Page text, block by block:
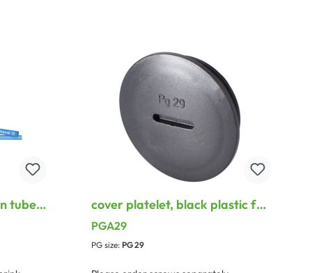
tube,
cover platelet, black plastic for
PG Thread, black
PGA29
PG size: PG 29